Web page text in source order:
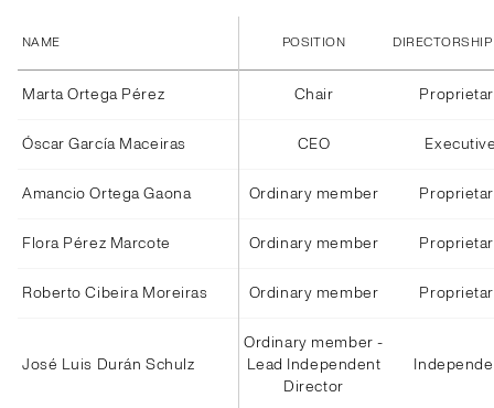
NAME POSITION
Marta Ortega Pérez Chair
Óscar García Maceiras CEO
Amancio Ortega Gaona Ordinary member
Flora Pérez Marcote Ordinary member
Roberto Cibeira Moreiras Ordinary member
José Luis Durán Schulz
Ordinary member -
Lead Independent
Director